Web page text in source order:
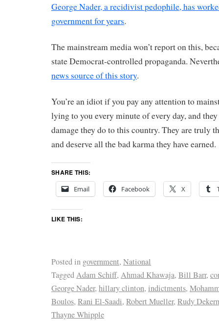
George Nader, a recidivist pedophile, has
government for years.
The mainstream media won’t report on this,
state Democrat-controlled propaganda.
news source of this story.
You’re an idiot if you pay any attention to
lying to you every minute of every day, and they
damage they do to this country. They are truly
and deserve all the bad karma they have earned.
SHARE THIS:
Email
Facebook X
LIKE THIS:
Posted in government, National
TaggedAdam Schiff, Ahmad Khawaja, Bill Barr,
George Nader, hillary clinton, indictments,
Boulos, Rani El-Saadi, Robert Mueller, Rudy
Thayne Whipple